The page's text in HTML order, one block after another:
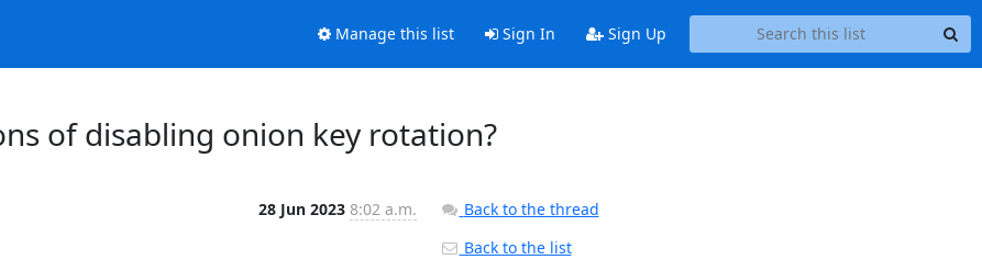
Manage this list Sign In Sign Up
of disabling onion key rotation?
28 Jun 2023 8:02 a.m.
Back to the thread
Back to the list